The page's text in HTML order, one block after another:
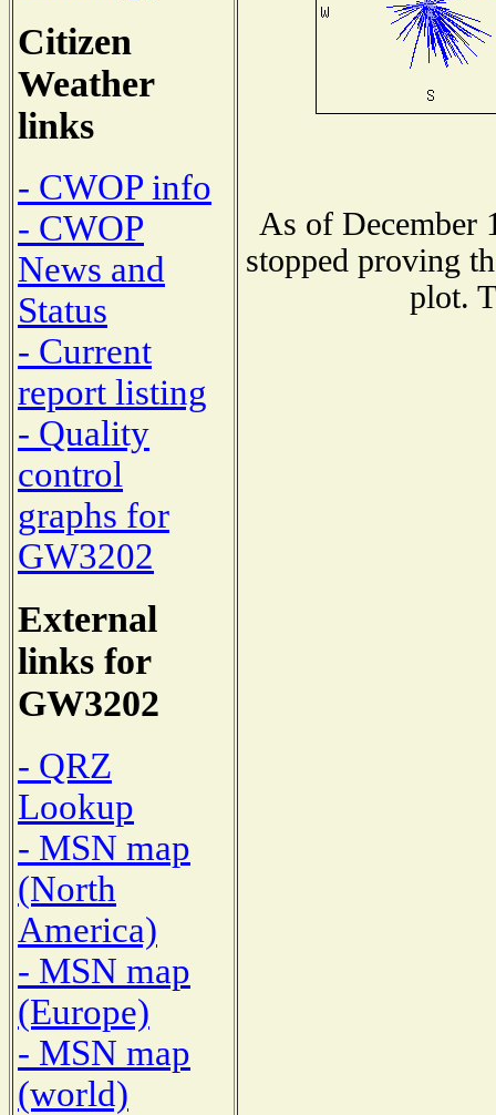
Citizen
Weather
links
- CWOP info
- CWOP
News and
Status
- Current
report listing
- Quality
control
graphs for
GW3202
External
links for
GW3202
- QRZ
Lookup
- MSN map
(North
America)
- MSN map
(Europe)
- MSN map
(world)
As of December
stopped proving
plot.